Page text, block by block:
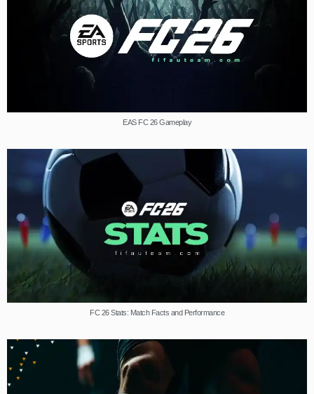
EAS FC 26 Gameplay
FC 26 Stats: Match Facts and Performance